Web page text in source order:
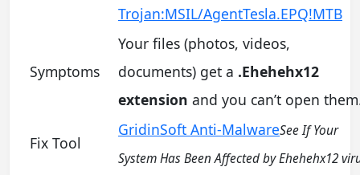
Trojan:MSIL/AgentTesla.EPQ!MTB
Symptoms
Your files (photos, videos,
documents) get a .Ehehehx12
extension and you can’t open
Fix Tool
GridinSoft Anti-MalwareSee If Your
System Has Been Affected by Ehehehx12